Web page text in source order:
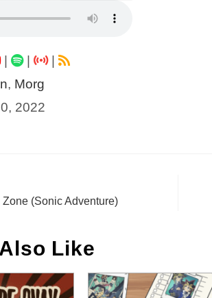
| |
|
, Morg
2022
(Sonic Adventure)
Like